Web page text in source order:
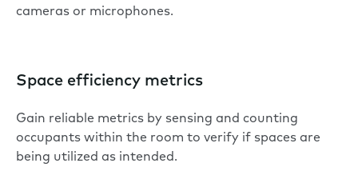
cameras or microphones.
Space efficiency metrics
Gain reliable metrics by sensing and counting
occupants within the room to verify if spaces are
being utilized as intended.